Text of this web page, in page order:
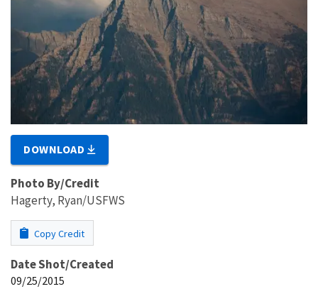
DOWNLOAD
Photo By/Credit
Hagerty, Ryan/USFWS
Copy Credit
Date Shot/Created
09/25/2015